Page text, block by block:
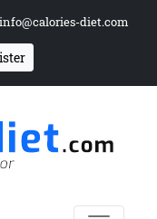
info@calories-diet.com